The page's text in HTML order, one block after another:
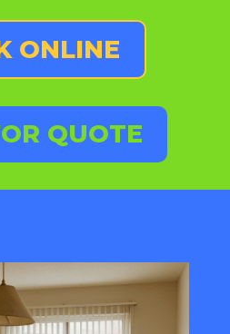
ONLINE
QUOTE